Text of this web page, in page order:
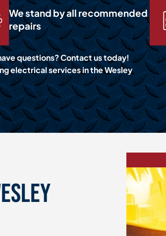
We stand by all recommended
repairs
questions? Contact us today!
electrical services in the Wesley